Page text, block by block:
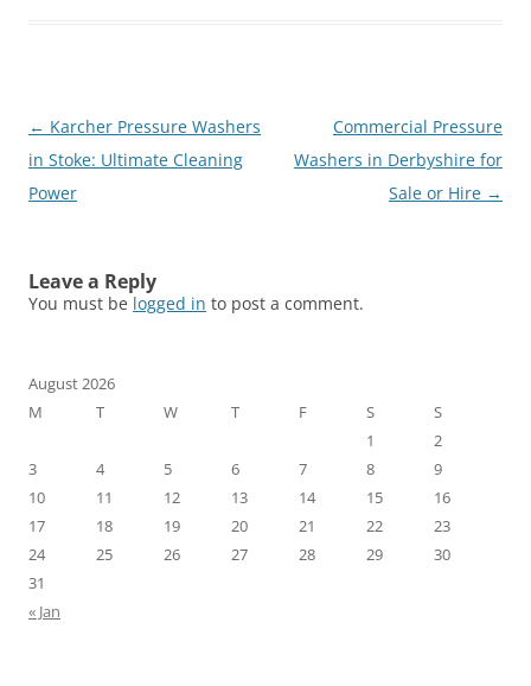
Post
navigation
← Karcher Pressure Washers
in Stoke: Ultimate Cleaning
Power
Commercial Pressure
Washers in Derbyshire for
Sale or Hire →
Leave a Reply
You must be logged in to post a comment.
August 2026
M
T W T F S
S
1
2
3
4 5 6 7 8
9
10
11 12 13 14 15
16
17
18 19 20 21 22
23
24
25 26 27 28 29
30
31
« Jan